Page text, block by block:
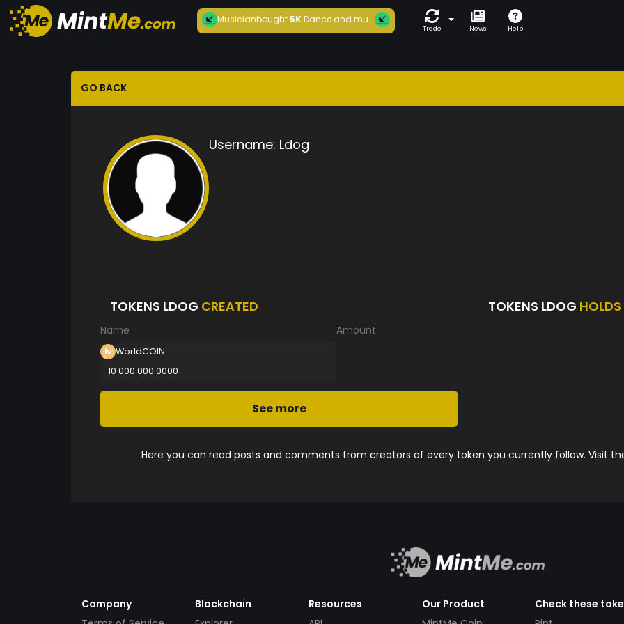
Musicianbought5KDance and mu...
Trade News Help
GO BACK
Username: Ldog
TOKENS LDOG CREATED
Name Amount
WorldCOlN
10 000 000.0000
See more
TOKENS LDOG HOLDS
Here you can read posts and comments from creators of every token you currently follow. Visit
Company
Blockchain
Resources
Our Product
Check these